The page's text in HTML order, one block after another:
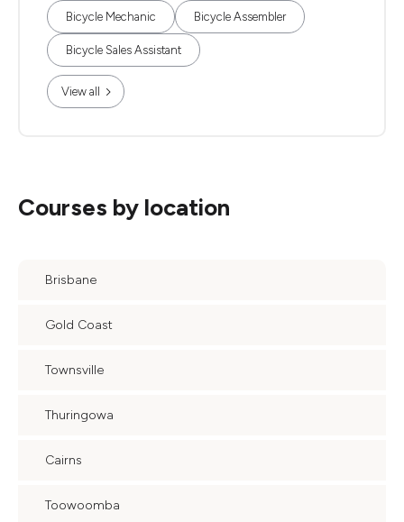
Bicycle Mechanic Bicycle Assembler
Bicycle Sales Assistant
View all
Courses by location
Brisbane
Gold Coast
Townsville
Thuringowa
Cairns
Toowoomba